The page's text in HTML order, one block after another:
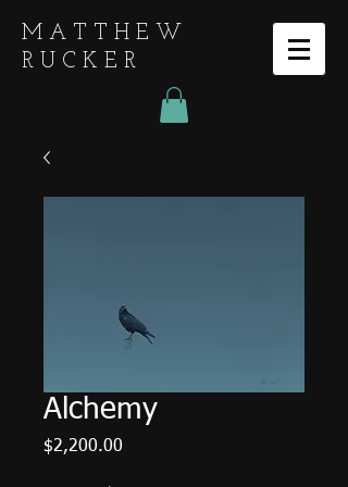
MATTHEW
RUCKER
Alchemy
$2,200.00